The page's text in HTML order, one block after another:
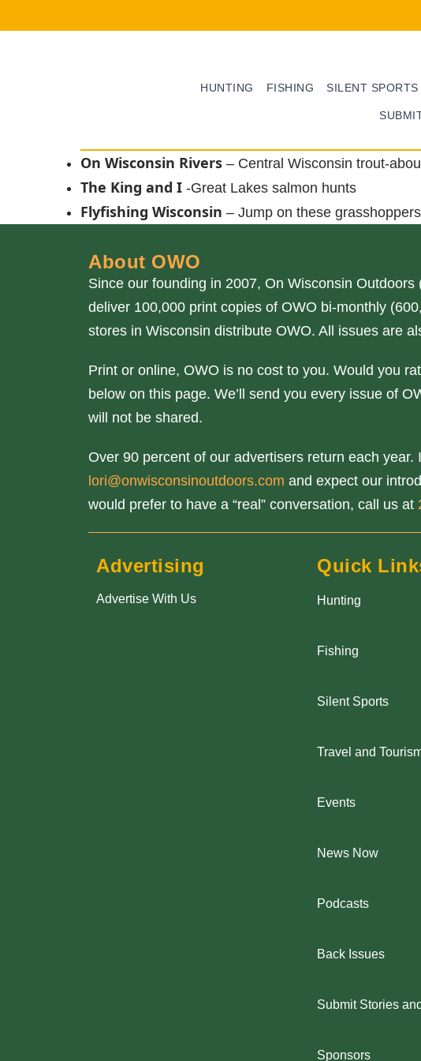
HUNTING FISHING SILENT SPORTS
On Wisconsin Rivers – Central Wisconsin trout-
The King and I -Great Lakes salmon hunts
Flyfishing Wisconsin – Jump on these grasshoppers
About OWO
Since our founding in 2007, On Wisconsin
deliver 100,000 print copies of OWO bi-monthly
stores in Wisconsin distribute OWO. All issues are
Print or online, OWO is no cost to you. Would you
below on this page. We’ll send you every issue of
will not be shared.
Over 90 percent of our advertisers return each
lori@onwisconsinoutdoors.com and expect our
would prefer to have a “real” conversation, call us at
Advertising
Advertise With Us
Quick
Hunting
Fishing
Silent Sports
Travel and
Events
News Now
Podcasts
Back Issues
Submit Stories
Sponsors